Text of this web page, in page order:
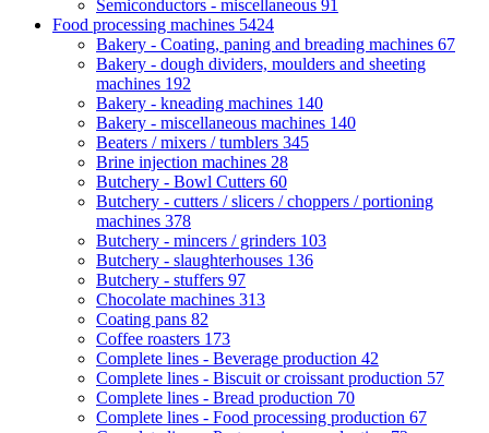
Semiconductors - miscellaneous 91
Food processing machines 5424
Bakery - Coating, paning and breading machines 67
Bakery - dough dividers, moulders and sheeting
machines 192
Bakery - kneading machines 140
Bakery - miscellaneous machines 140
Beaters / mixers / tumblers 345
Brine injection machines 28
Butchery - Bowl Cutters 60
Butchery - cutters / slicers / choppers / portioning
machines 378
Butchery - mincers / grinders 103
Butchery - slaughterhouses 136
Butchery - stuffers 97
Chocolate machines 313
Coating pans 82
Coffee roasters 173
Complete lines - Beverage production 42
Complete lines - Biscuit or croissant production 57
Complete lines - Bread production 70
Complete lines - Food processing production 67